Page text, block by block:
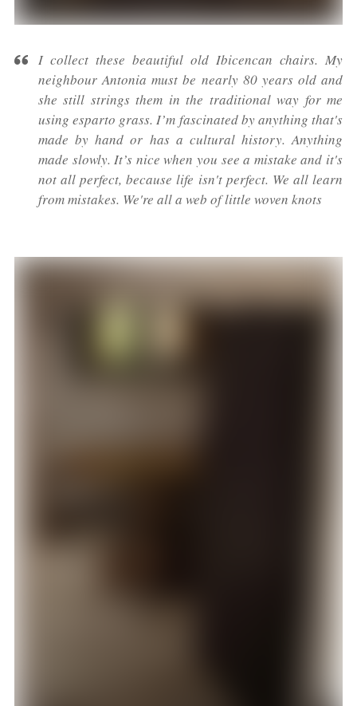
I collect these beautiful old Ibicencan chairs. My
neighbour Antonia must be nearly 80 years old and
she still strings them in the traditional way for me
using esparto grass. I’m fascinated by anything that's
made by hand or has a cultural history. Anything
made slowly. It’s nice when you see a mistake and it's
not all perfect, because life isn't perfect. We all learn
from mistakes. We're all a web of little woven knots